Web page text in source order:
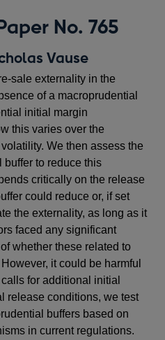
No. 765
Vause
sale externality in the
of a macroprudential
initial margin
this varies over the
We then assess the
buffer to reduce this
critically on the release
could reduce or, if set
the externality, as long as it
faced any significant
whether these related to
it could be harmful
for additional initial
release conditions, we test
buffers based on
in current regulations.